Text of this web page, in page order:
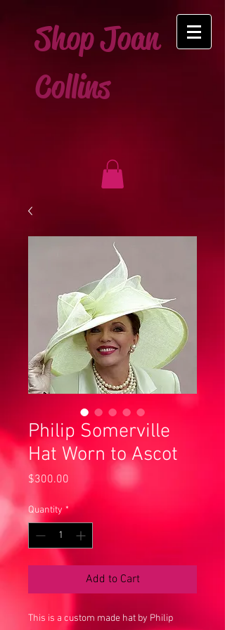
Shop Joan
Collins
Philip Somerville
Hat Worn to Ascot
$300.00
Quantity *
Add to Cart
This is a custom made hat by Philip